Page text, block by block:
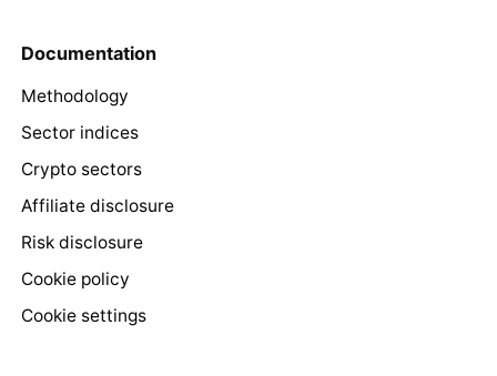
Documentation
Methodology
Sector indices
Crypto sectors
Affiliate disclosure
Risk disclosure
Cookie policy
Cookie settings